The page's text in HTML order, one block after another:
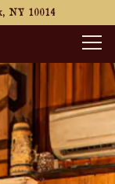
NY 10014